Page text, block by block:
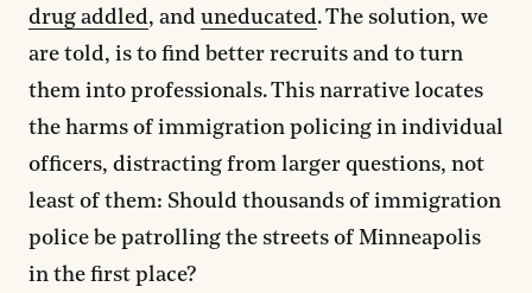
drug addled, and uneducated. The solution, we
are told, is to find better recruits and to turn
them into professionals. This narrative locates
the harms of immigration policing in individual
officers, distracting from larger questions, not
least of them: Should thousands of immigration
police be patrolling the streets of Minneapolis
in the first place?